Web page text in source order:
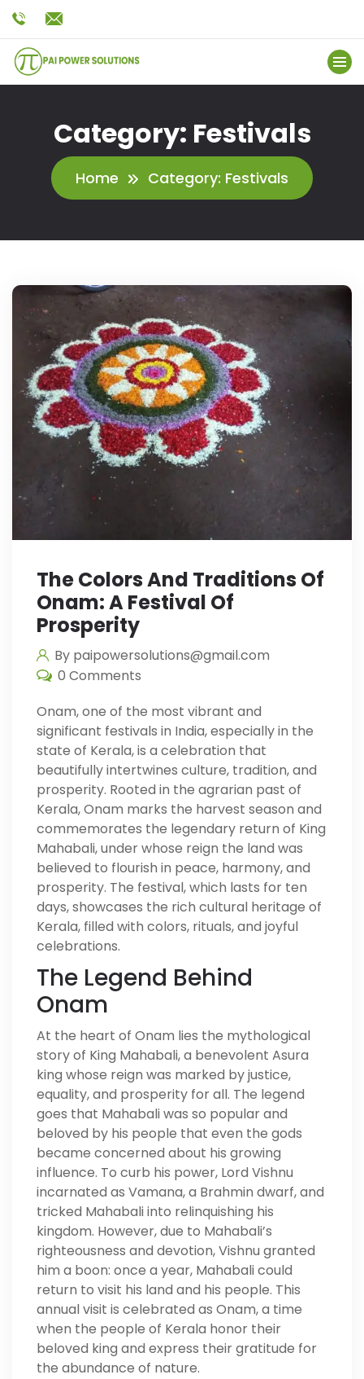
Category: Festivals
Home Category: Festivals
The Colors And Traditions Of
Onam: A Festival Of
Prosperity
By paipowersolutions@gmail.com
0 Comments
Onam, one of the most vibrant and
significant festivals in India, especially in the
state of Kerala, is a celebration that
beautifully intertwines culture, tradition, and
prosperity. Rooted in the agrarian past of
Kerala, Onam marks the harvest season and
commemorates the legendary return of King
Mahabali, under whose reign the land was
believed to flourish in peace, harmony, and
prosperity. The festival, which lasts for ten
days, showcases the rich cultural heritage of
Kerala, filled with colors, rituals, and joyful
celebrations.
The Legend Behind
Onam
At the heart of Onam lies the mythological
story of King Mahabali, a benevolent Asura
king whose reign was marked by justice,
equality, and prosperity for all. The legend
goes that Mahabali was so popular and
beloved by his people that even the gods
became concerned about his growing
influence. To curb his power, Lord Vishnu
incarnated as Vamana, a Brahmin dwarf, and
tricked Mahabali into relinquishing his
kingdom. However, due to Mahabali’s
righteousness and devotion, Vishnu granted
him a boon: once a year, Mahabali could
return to visit his land and his people. This
annual visit is celebrated as Onam, a time
when the people of Kerala honor their
beloved king and express their gratitude for
the abundance of nature.